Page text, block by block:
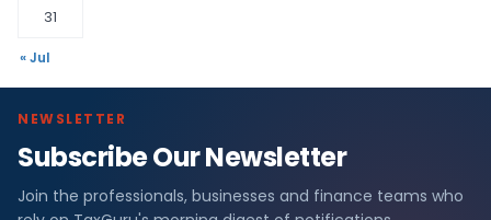
31
« Jul
NEWSLETTER
Subscribe Our Newsletter
Join the professionals, businesses and finance teams who